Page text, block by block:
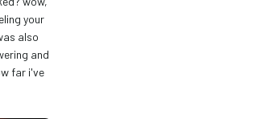
your
also
and
far i've